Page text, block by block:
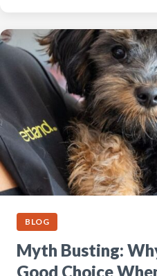
BLOG
Myth Busting:
Good Choice